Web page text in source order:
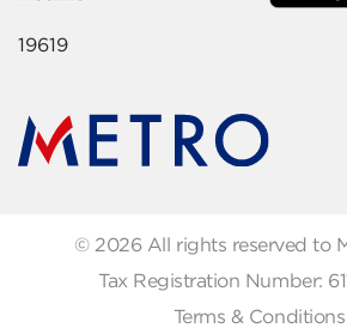
19619
© 2026 All rights reserved to
Tax Registration Number:
Terms & Conditions